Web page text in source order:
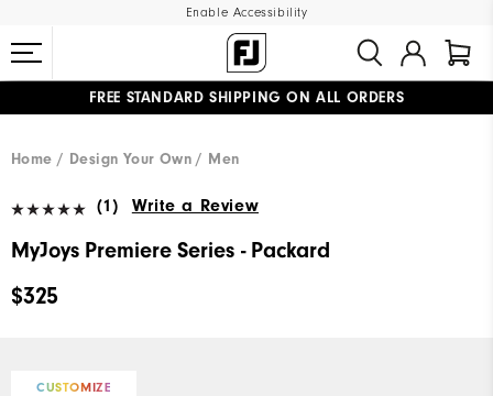
Enable Accessibility
FREE STANDARD SHIPPING ON ALL ORDERS
Home
Design Your Own Men
(1) Write a Review
MyJoys Premiere Series - Packard
$325
CUSTOMIZE